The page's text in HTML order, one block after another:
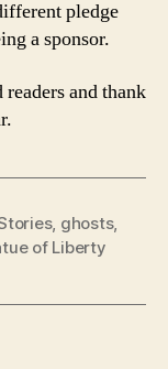
pledge
a sponsor.
and thank
, ghosts,
of Liberty